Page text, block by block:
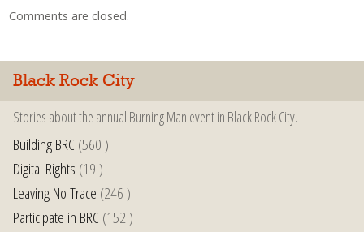
Comments are closed.
Black Rock City
Stories about the annual Burning Man event in Black Rock City.
Building BRC(560 )
Digital Rights (19 )
Leaving No Trace (246 )
Participate in BRC(152 )